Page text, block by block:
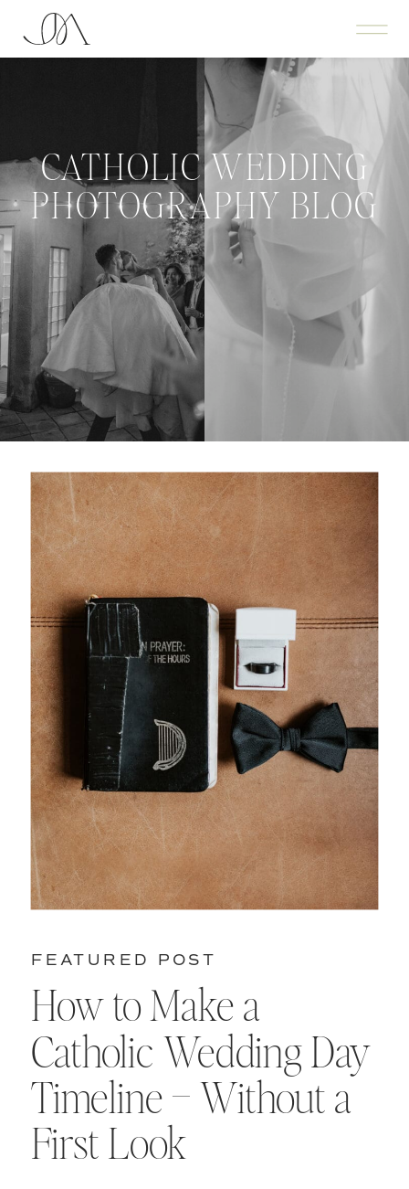
CATHOLIC WEDDING
PHOTOGRAPHY BLOG
How to Make a
Catholic Wedding Day
Timeline – Without a
First Look
FEATURED POST